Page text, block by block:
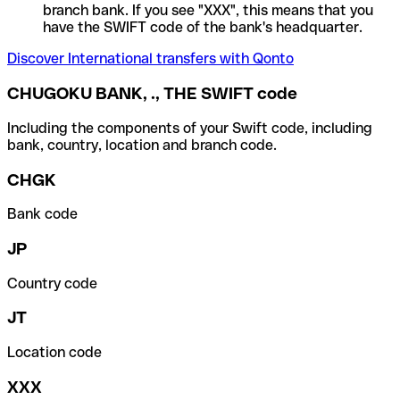
branch bank. If you see "XXX", this means that you
have the SWIFT code of the bank's headquarter.
Discover International transfers with Qonto
CHUGOKU BANK, ., THE SWIFT code
Including the components of your Swift code, including
bank, country, location and branch code.
CHGK
Bank code
JP
Country code
JT
Location code
XXX